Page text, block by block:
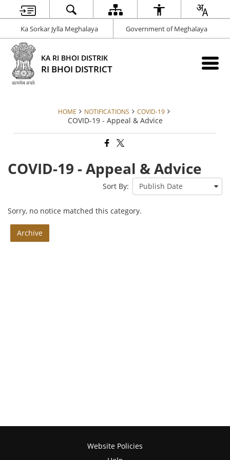
Ka Sorkar Jylla Meghalaya Government of Meghalaya
KA RI BHOI DISTRIK
RI BHOI DISTRICT
HOME NOTIFICATIONS COVID-19
COVID-19 - Appeal & Advice
COVID-19 - Appeal & Advice
Sort By:
Sorry, no notice matched this category.
Archive
Website Policies